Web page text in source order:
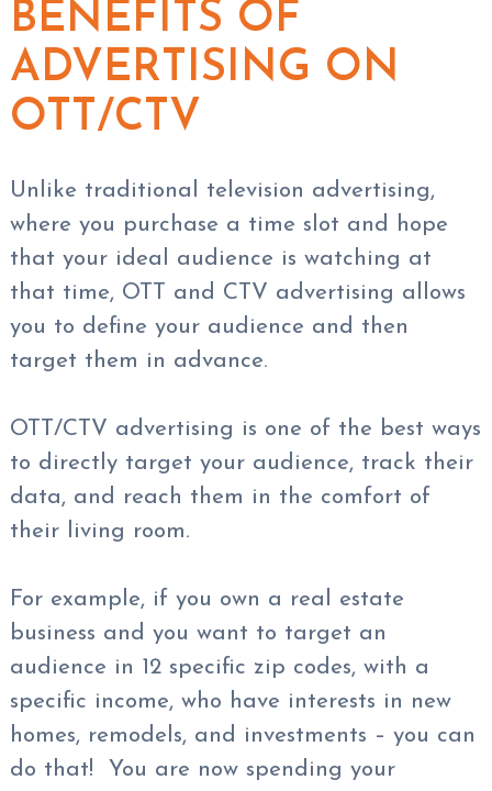
BENEFITS OF
ADVERTISING ON
OTT/CTV
Unlike traditional television advertising,
where you purchase a time slot and hope
that your ideal audience is watching at
that time, OTT and CTV advertising allows
you to define your audience and then
target them in advance.
OTT/CTV advertising is one of the best ways
to directly target your audience, track their
data, and reach them in the comfort of
their living room.
For example, if you own a real estate
business and you want to target an
audience in 12 specific zip codes, with a
specific income, who have interests in new
homes, remodels, and investments – you can
do that! You are now spending your